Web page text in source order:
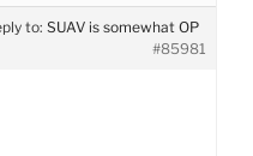
to: SUAV is somewhat OP
#85981